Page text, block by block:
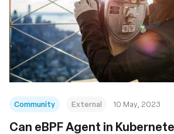
Community External 10 May, 2023
Can eBPF Agent in